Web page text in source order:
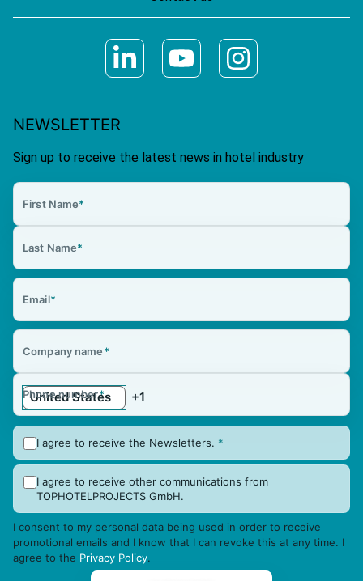
NEWSLETTER
Sign up to receive the latest news in hotel industry
First Name*
Last Name*
Email*
Company name*
Phone number*
I agree to receive the Newsletters. *
I agree to receive other communications from
TOPHOTELPROJECTS GmbH.
I consent to my personal data being used in order to receive
promotional emails and I know that I can revoke this at any time. I
agree to the Privacy Policy.